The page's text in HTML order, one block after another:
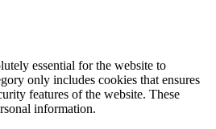
essential for the website to
only includes cookies that ensures
features of the website. These
information.